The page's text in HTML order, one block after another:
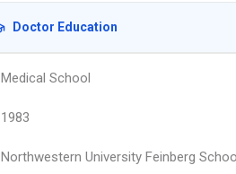
Doctor Education
Medical School
1983
Northwestern University Feinberg